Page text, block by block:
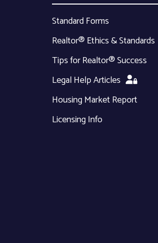
Standard Forms
Realtor® Ethics & Standards
Tips for Realtor® Success
Legal Help Articles
Housing Market Report
Licensing Info